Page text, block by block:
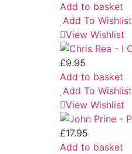
Add to basket
Add To Wishlist
View Wishlist
£9.95
Add to basket
Add To Wishlist
View Wishlist
£17.95
Add to basket